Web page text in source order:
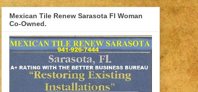
Mexican Tile Renew Sarasota Fl Woman
Co-Owned.